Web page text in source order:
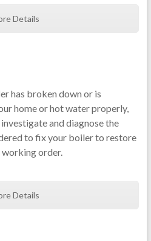
Details
has broken down or is
home or hot water properly,
and diagnose the
to fix your boiler to restore
order.
Details